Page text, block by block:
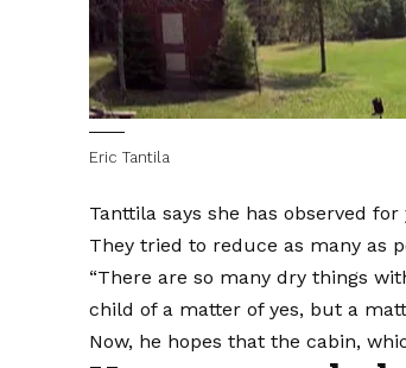
Eric Tantila
Tanttila says she has observed
They tried to reduce as many as
“There are so many dry things
child of a matter of yes, but a
Now, he hopes that the cabin,